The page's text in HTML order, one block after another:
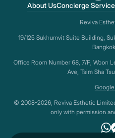
About UsConcierge Service
Reviva
19/125 Sukhumvit Suite Building,
Bangkok
Office Room Number 68, 7/F, Woon
Ave, Tsim Sha
© 2008-2026, Reviva Esthetic
only with permission